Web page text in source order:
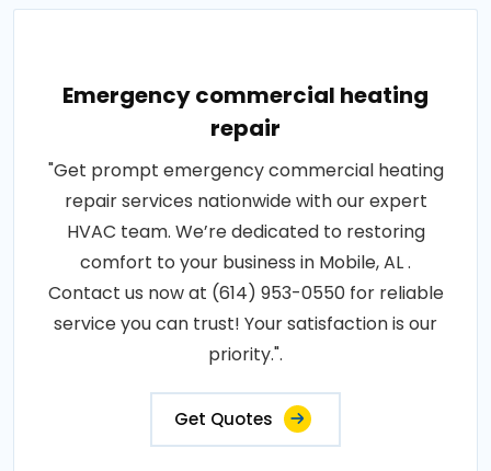
Emergency commercial heating
repair
"Get prompt emergency commercial heating
repair services nationwide with our expert
HVAC team. We’re dedicated to restoring
comfort to your business in Mobile, AL .
Contact us now at (614) 953-0550 for reliable
service you can trust! Your satisfaction is our
priority.".
Get Quotes